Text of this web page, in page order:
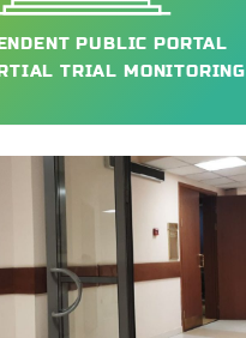
PUBLIC PORTAL
TRIAL MONITORING